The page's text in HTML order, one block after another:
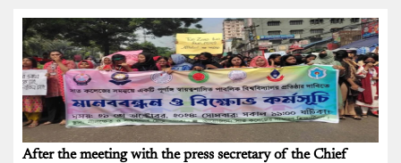
After the meeting with the press secretary of the Chief